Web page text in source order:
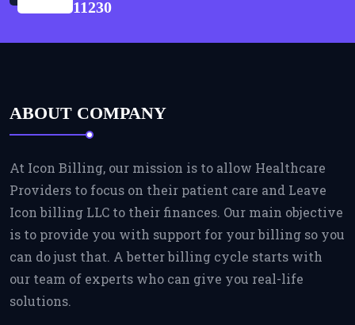
11230
ABOUT COMPANY
At Icon Billing, our mission is to allow Healthcare
Providers to focus on their patient care and Leave
Icon billing LLC to their finances. Our main objective
is to provide you with support for your billing so you
can do just that. A better billing cycle starts with
our team of experts who can give you real-life
solutions.